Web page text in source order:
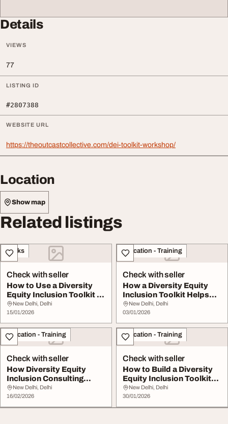
Details
VIEWS
77
LISTING ID
#2807388
WEBSITE URL
https://theoutcastcollective.com/dei-toolkit-workshop/
Location
Show map
Related listings
Books
Check with seller
How to Use a Diversity
Equity Inclusion Toolkit to
Improve W...
New Delhi, Delhi
15/01/2026
Education - Training
Check with seller
How a Diversity Equity
Inclusion Toolkit Helps
Create Fair I...
New Delhi, Delhi
03/01/2026
Education - Training
Check with seller
How Diversity Equity
Inclusion Consulting
Helps Build Inclus...
New Delhi, Delhi
16/02/2026
Education - Training
Check with seller
How to Build a Diversity
Equity Inclusion Toolkit
That Drive...
New Delhi, Delhi
30/01/2026